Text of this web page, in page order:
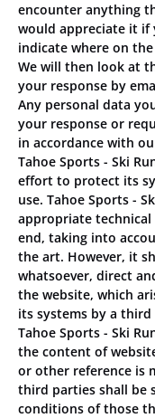
encounter anything
would appreciate it if
indicate where on
We will then look at
your response by
Any personal data
your response or
in accordance with
Tahoe Sports - Ski
effort to protect its
use. Tahoe Sports -
appropriate
end, taking into
the art. However, it
whatsoever, direct
the website, which
its systems by a
Tahoe Sports - Ski
the content of
or other reference is
third parties shall be
conditions of those